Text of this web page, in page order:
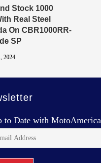
Stock 1000
Real Steel
On CBR1000RR-
SP
2024
to Date with MotoAmerica